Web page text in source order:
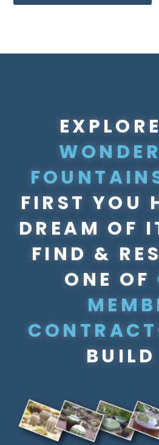
FIRST YOU
DREAM OF
FIND &
ONE OF